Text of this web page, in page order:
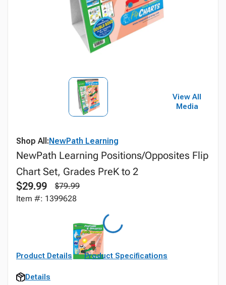
View All
Media
Shop All:NewPath Learning
NewPath Learning Positions/Opposites Flip
Chart Set, Grades PreK to 2
$29.99
$79.99
Item #: 1399628
Product Details Product Specifications
Details